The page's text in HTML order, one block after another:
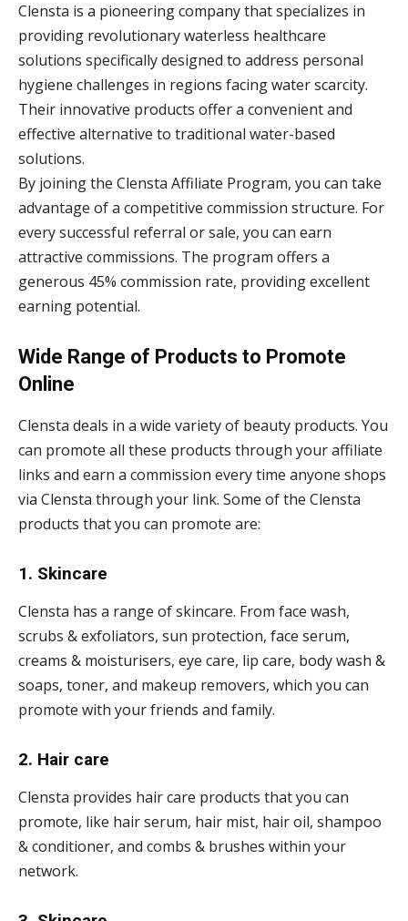
Clensta is a pioneering company that specializes in
providing revolutionary waterless healthcare
solutions specifically designed to address personal
hygiene challenges in regions facing water scarcity.
Their innovative products offer a convenient and
effective alternative to traditional water-based
solutions.
By joining the Clensta Affiliate Program, you can take
advantage of a competitive commission structure. For
every successful referral or sale, you can earn
attractive commissions. The program offers a
generous 45% commission rate, providing excellent
earning potential.
Wide Range of Products to Promote
Online
Clensta deals in a wide variety of beauty products. You
can promote all these products through your affiliate
links and earn a commission every time anyone shops
via Clensta through your link. Some of the Clensta
products that you can promote are:
1. Skincare
Clensta has a range of skincare. From face wash,
scrubs & exfoliators, sun protection, face serum,
creams & moisturisers, eye care, lip care, body wash &
soaps, toner, and makeup removers, which you can
promote with your friends and family.
2. Hair care
Clensta provides hair care products that you can
promote, like hair serum, hair mist, hair oil, shampoo
& conditioner, and combs & brushes within your
network.